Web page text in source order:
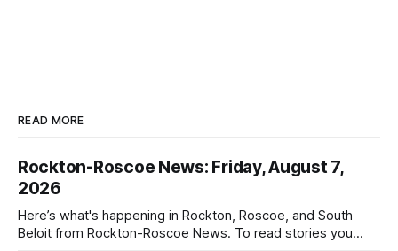
READ MORE
Rockton-Roscoe News: Friday, August 7,
2026
Here’s what's happening in Rockton, Roscoe, and South
Beloit from Rockton-Roscoe News. To read stories you